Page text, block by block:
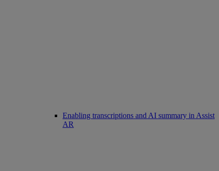
Enabling transcriptions and AI summary in Assist
AR